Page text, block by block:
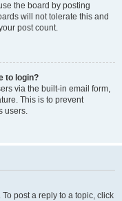
the board by posting
will not tolerate this and
post count.
to login?
via the built-in email form,
This is to prevent
users.
post a reply to a topic, click